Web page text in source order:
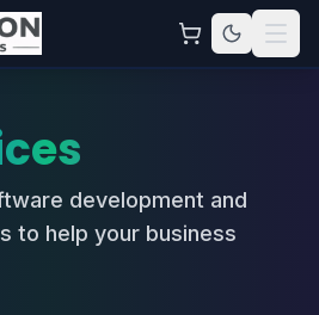
development and
to help your business